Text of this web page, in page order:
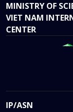
MINISTRY OF
VIET NAM
CENTER
IP/ASN